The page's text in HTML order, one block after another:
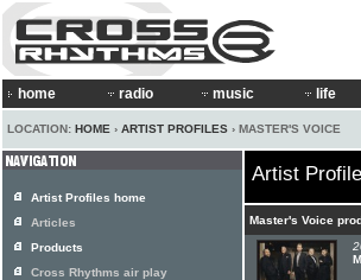
home radio music life
LOCATION: HOME › ARTIST PROFILES › MASTER'S VOICE
Artist
Master's Voice
Artist Profiles home
Articles
Products
Cross Rhythms air play